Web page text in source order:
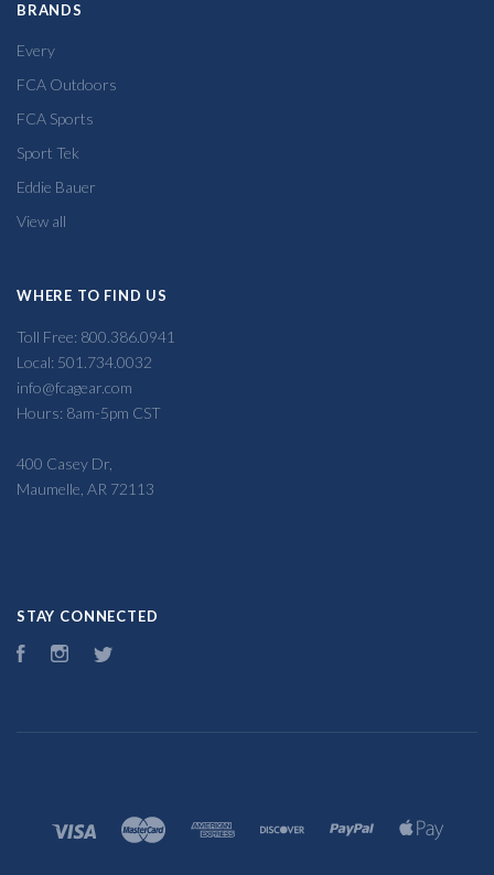
BRANDS
Every
FCA Outdoors
FCA Sports
Sport Tek
Eddie Bauer
View all
WHERE TO FIND US
Toll Free: 800.386.0941
Local: 501.734.0032
info@fcagear.com
Hours: 8am-5pm CST
400 Casey Dr,
Maumelle, AR 72113
STAY CONNECTED
FacebookInstagram